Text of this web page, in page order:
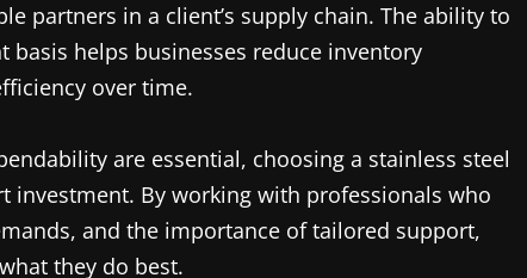
partners in a client’s supply chain. The ability to
helps businesses reduce inventory
over time.
are essential, choosing a stainless steel
investment. By working with professionals who
and the importance of tailored support,
they do best.